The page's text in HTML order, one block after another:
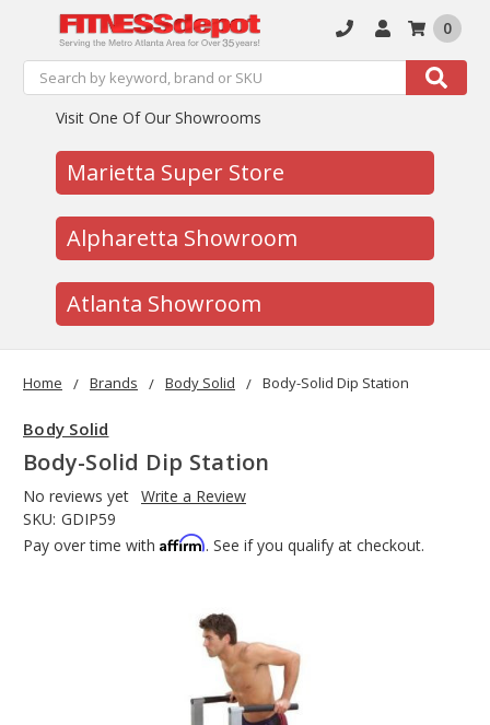
Search Search
0
Visit One Of Our Showrooms
Marietta Super Store
Alpharetta Showroom
Atlanta Showroom
Home Brands Body Solid Body-Solid Dip Station
Body Solid
Body-Solid Dip Station
No reviews yet Write a Review
SKU: GDIP59
Pay over time with Affirm. See if you qualify at checkout.